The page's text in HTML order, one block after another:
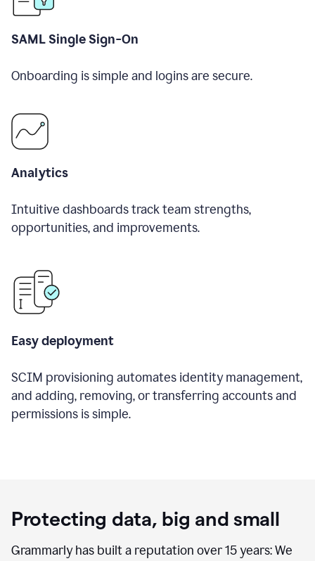
SAML Single Sign-On
Onboarding is simple and logins are secure.
Analytics
Intuitive dashboards track team strengths,
opportunities, and improvements.
Easy deployment
SCIM provisioning automates identity management,
and adding, removing, or transferring accounts and
permissions is simple.
Protecting data, big and small
Grammarly has built a reputation over 15 years: We